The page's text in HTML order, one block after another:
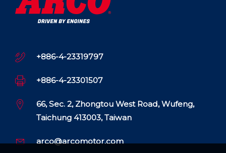
+886-4-23319797
+886-4-23301507
66, Sec. 2, Zhongtou West Road, Wufeng,
Taichung 413003, Taiwan
arco@arcomotor.com